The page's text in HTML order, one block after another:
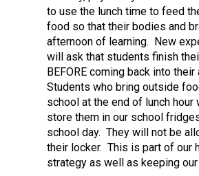
to use the lunch time to feed
food so that their bodies and
afternoon of learning. New
will ask that students finish
BEFORE coming back into
Students who bring outside
school at the end of lunch
store them in our school
school day. They will not be
their locker. This is part of our
strategy as well as keeping